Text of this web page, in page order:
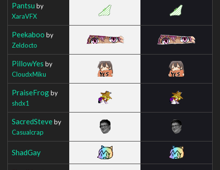
Pantsu by
XaraVFX
Peekaboo by
Zeldocto
PillowYes by
CloudxMiku
PraiseFrogby
shdx1
SacredSteveby
Casualcrap
ShadGay